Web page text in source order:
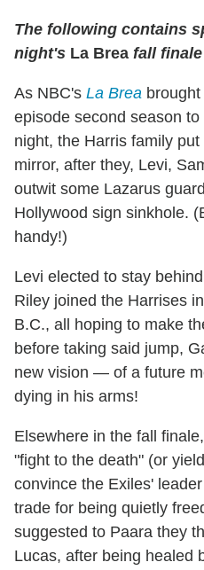
The following contains
night's La Brea fall
As NBC's La Brea
episode second season
night, the Harris family
mirror, after they, Levi,
outwit some Lazarus
Hollywood sign sinkhole.
handy!)
Levi elected to stay
Riley joined the Harrises
B.C., all hoping to make
before taking said jump,
new vision — of a future
dying in his arms!
Elsewhere in the fall
"fight to the death" (or
convince the Exiles'
trade for being quietly
suggested to Paara they
Lucas, after being healed